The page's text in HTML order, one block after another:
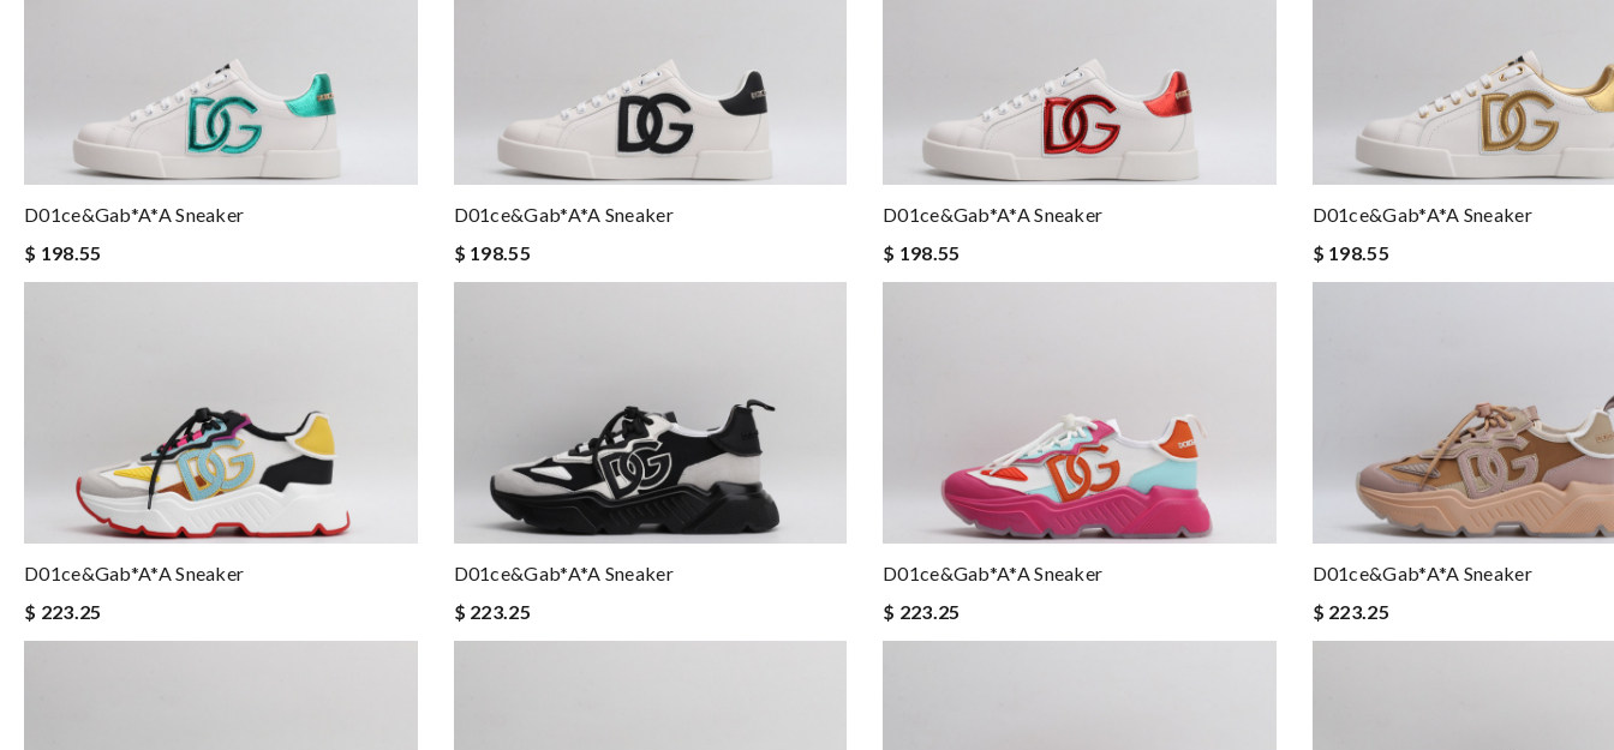
D01ce&Gab*a*a Sneaker
$ 198.55
D01ce&Gab*a*a Sneaker
$ 198.55
D01ce&Gab*a*a Sneaker
$ 198.55
D01ce&Gab*a*a Sneaker
$ 198.55
D01ce&Gab*a*a Sneaker
$ 223.25
D01ce&Gab*a*a Sneaker
$ 223.25
D01ce&Gab*a*a Sneaker
$ 223.25
D01ce&Gab*a*a Sneaker
$ 223.25